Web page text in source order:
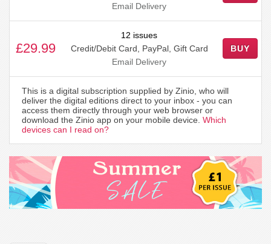
Email Delivery
£29.99
12 issues
Credit/Debit Card, PayPal, Gift Card
Email Delivery
BUY
This is a digital subscription supplied by Zinio, who will
deliver the digital editions direct to your inbox - you can
access them directly through your web browser or
download the Zinio app on your mobile device. Which
devices can I read on?